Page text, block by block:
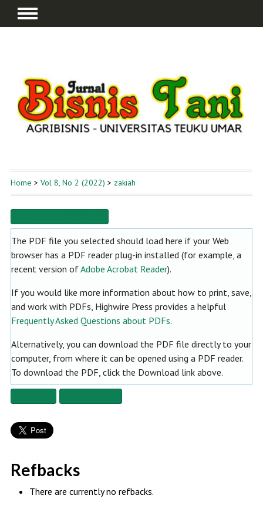
Home > Vol 8, No 2 (2022) > zakiah
The PDF file you selected should load here if your Web
browser has a PDF reader plug-in installed (for example, a
recent version ofAdobe Acrobat Reader).
If you would like more information about how to print, save,
and work with PDFs, Highwire Press provides a helpful
Frequently Asked Questions about PDFs.
Alternatively, you can download the PDF file directly to your
computer, from where it can be opened using a PDF reader.
To download the PDF, click the Download link above.
Refbacks
There are currently no refbacks.